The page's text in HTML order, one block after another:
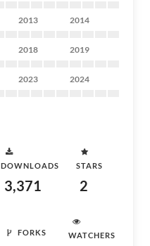
2013 2014
2018 2019
2023 2024
DOWNLOADS
3,371
STARS
2
FORKS WATCHERS